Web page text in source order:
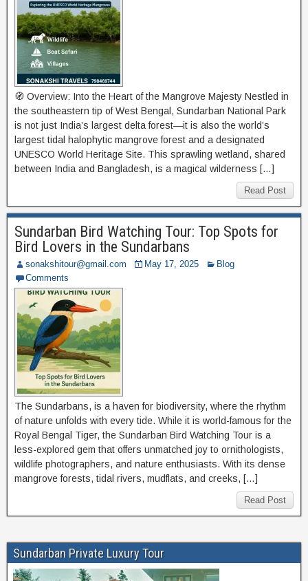
🧭 Overview: Into the Heart of the Mangrove Majesty Nestled in
the southeastern tip of West Bengal, Sundarban National Park
is not just India’s largest delta forest—it is also the world’s
largest tidal halophytic mangrove forest and a designated
UNESCO World Heritage Site. This sprawling wetland, shared
between India and Bangladesh, is a magical wilderness […]
Read Post
Sundarban Bird Watching Tour: Top Spots for
Bird Lovers in the Sundarbans
sonakshitour@gmail.com May 17, 2025
Blog
Comments
The Sundarbans, is a haven for biodiversity, where the rhythm
of nature unfolds with every tide. While it is world-famous for the
Royal Bengal Tiger, the Sundarban Bird Watching Tour is a
less-explored gem that offers unmatched joy to ornithologists,
wildlife photographers, and nature enthusiasts. With its dense
mangrove forests, tidal rivers, mudflats, and creeks, […]
Read Post
Sundarban Private Luxury Tour